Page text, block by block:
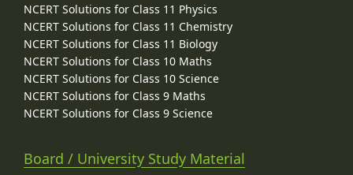
NCERT Solutions for Class 11 Physics
NCERT Solutions for Class 11 Chemistry
NCERT Solutions for Class 11 Biology
NCERT Solutions for Class 10 Maths
NCERT Solutions for Class 10 Science
NCERT Solutions for Class 9 Maths
NCERT Solutions for Class 9 Science
Board / University Study Material